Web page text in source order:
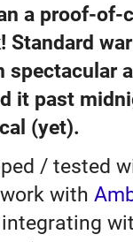
a proof-of-
Standard
spectacular
it past
(yet).
/ tested
with